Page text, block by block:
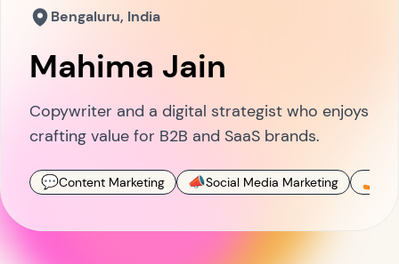
Mahima Jain
Copywriter and a digital strategist who enjoys
crafting value for B2B and SaaS brands.
💬Content Marketing 📣Social Media Marketing 🤳
Bengaluru, India